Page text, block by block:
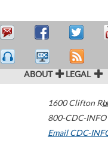
ABOUT LEGAL
1600 Clifton
800-CDC-
Email CDC-